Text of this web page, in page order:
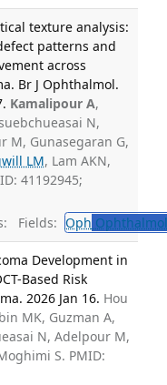
texture analysis:
patterns and
across
Br J Ophthalmol.
Kamalipour A,
N,
M, Gunasegaran G,
LM, Lam AKN,
41192945;
Fields: Oph
Development in
Based Risk
2026 Jan 16. Hou
MK, Guzman A,
N, Adelpour M,
S. PMID: